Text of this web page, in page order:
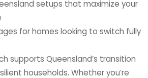
setups that maximize your
for homes looking to switch fully
supports Queensland’s transition
households. Whether you’re